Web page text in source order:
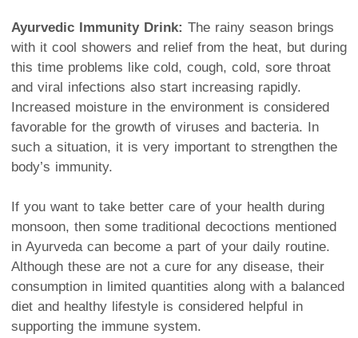
Ayurvedic Immunity Drink: The rainy season brings
with it cool showers and relief from the heat, but during
this time problems like cold, cough, cold, sore throat
and viral infections also start increasing rapidly.
Increased moisture in the environment is considered
favorable for the growth of viruses and bacteria. In
such a situation, it is very important to strengthen the
body’s immunity.
If you want to take better care of your health during
monsoon, then some traditional decoctions mentioned
in Ayurveda can become a part of your daily routine.
Although these are not a cure for any disease, their
consumption in limited quantities along with a balanced
diet and healthy lifestyle is considered helpful in
supporting the immune system.